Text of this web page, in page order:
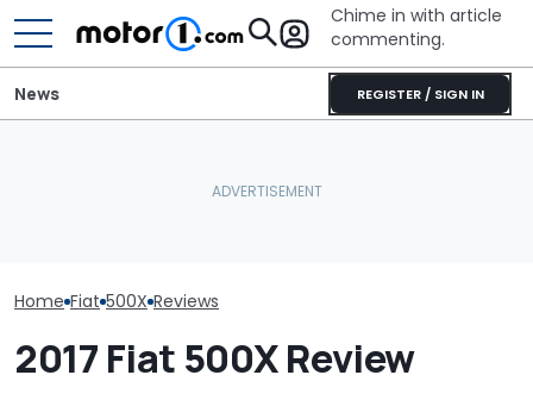
Chime in with article
commenting.
REGISTER / SIGN IN
News
Home Fiat 500X Reviews
2017 Fiat 500X Review